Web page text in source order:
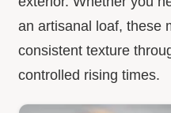
an artisanal loaf, these
consistent texture
controlled rising times.